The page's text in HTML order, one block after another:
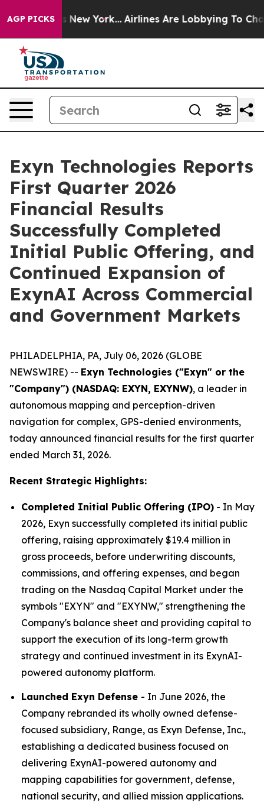
AGP PICKS
News New York... Airlines Are Lobbying To Change
Exyn Technologies Reports
First Quarter 2026
Financial Results
Successfully Completed
Initial Public Offering, and
Continued Expansion of
ExynAI Across Commercial
and Government Markets
PHILADELPHIA, PA, July 06, 2026 (GLOBE
NEWSWIRE) -- Exyn Technologies ("Exyn" or the
"Company") (NASDAQ: EXYN, EXYNW), a leader in
autonomous mapping and perception-driven
navigation for complex, GPS-denied environments,
today announced financial results for the first quarter
ended March 31, 2026.
Recent Strategic Highlights:
Completed Initial Public Offering (IPO) - In May
2026, Exyn successfully completed its initial public
offering, raising approximately $19.4 million in
gross proceeds, before underwriting discounts,
commissions, and offering expenses, and began
trading on the Nasdaq Capital Market under the
symbols "EXYN" and "EXYNW," strengthening the
Company's balance sheet and providing capital to
support the execution of its long-term growth
strategy and continued investment in its ExynAI-
powered autonomy platform.
Launched Exyn Defense - In June 2026, the
Company rebranded its wholly owned defense-
focused subsidiary, Range, as Exyn Defense, Inc.,
establishing a dedicated business focused on
delivering ExynAI-powered autonomy and
mapping capabilities for government, defense,
national security, and allied mission applications.